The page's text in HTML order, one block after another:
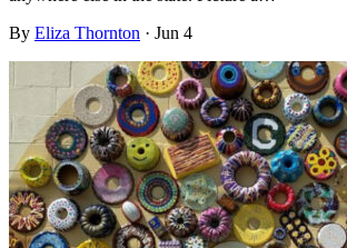
By Eliza Thornton · Jun 4